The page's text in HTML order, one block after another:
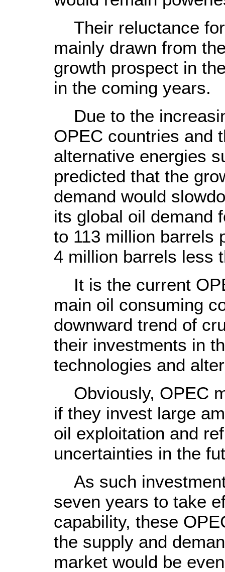
Their reluctance
mainly drawn from
growth prospect in
in the coming years.
Due to the
OPEC countries and
alternative energies
predicted that the
demand would
its global oil demand
to 113 million barrels
4 million barrels less
It is the current
main oil consuming
downward trend of
their investments in
technologies and
Obviously, OPEC
if they invest large
oil exploitation and
uncertainties in the
As such
seven years to take
capability, these
the supply and
market would be